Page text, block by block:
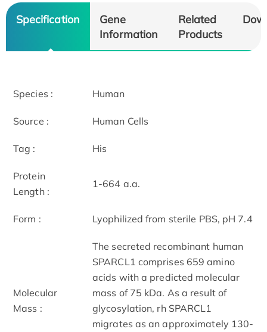
Specification
Gene
Information
Related
Products
Species : Human
Source : Human Cells
Tag : His
Protein
Length :
1-664 a.a.
Form : Lyophilized from sterile PBS, pH 7.4
Molecular
Mass :
The secreted recombinant human
SPARCL1 comprises 659 amino
acids with a predicted molecular
mass of 75 kDa. As a result of
glycosylation, rh SPARCL1
migrates as an approximately 130-